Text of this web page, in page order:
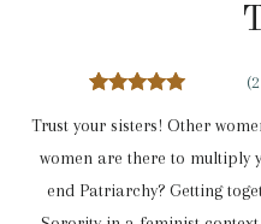
out of 5
customer
ratings
(2
Trust your sisters! Other
women are there to multiply
end Patriarchy? Getting